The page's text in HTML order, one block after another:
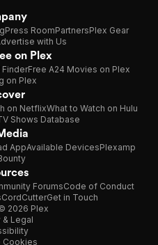
Press RoomPartnersPlex Gear
with Us
on Plex
FinderFree A24 Movies on Plex
on Plex
on NetflixWhat to Watch on Hulu
Shows Database
AppAvailable DevicesPlexamp
ForumsCode of Conduct
CordCutterGet in Touch
2026 Plex
& Legal
Cookies